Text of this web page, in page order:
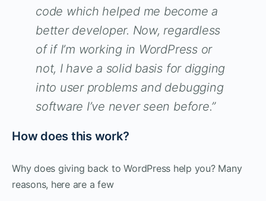
code which helped me become a
better developer. Now, regardless
of if I’m working in WordPress or
not, I have a solid basis for digging
into user problems and debugging
software I’ve never seen before.”
How does this work?
Why does giving back to WordPress help you? Many
reasons, here are a few